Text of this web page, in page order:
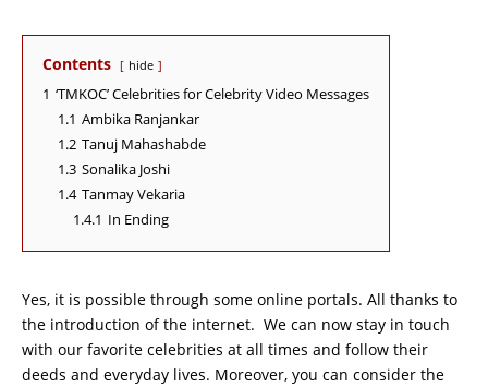
Contents hide
1 ‘TMKOC’ Celebrities for Celebrity Video Messages
1.1 Ambika Ranjankar
1.2 Tanuj Mahashabde
1.3 Sonalika Joshi
1.4 Tanmay Vekaria
1.4.1 In Ending
Yes, it is possible through some online portals. All thanks to
the introduction of the internet. We can now stay in touch
with our favorite celebrities at all times and follow their
deeds and everyday lives. Moreover, you can consider the